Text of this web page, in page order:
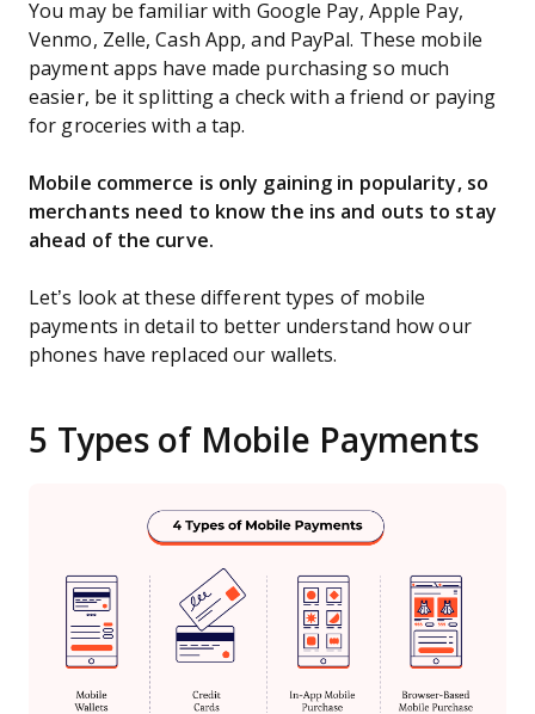
You may be familiar with Google Pay, Apple Pay,
Venmo, Zelle, Cash App, and PayPal. These mobile
payment apps have made purchasing so much
easier, be it splitting a check with a friend or paying
for groceries with a tap.
Mobile commerce is only gaining in popularity, so
merchants need to know the ins and outs to stay
ahead of the curve.
Let’s look at these different types of mobile
payments in detail to better understand how our
phones have replaced our wallets.
5 Types of Mobile Payments